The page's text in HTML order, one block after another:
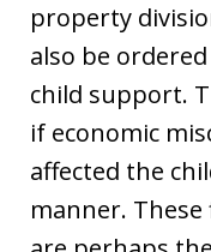
property
also be
child support.
if economic
affected the
manner. These